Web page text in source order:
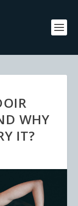
WHY
IT?